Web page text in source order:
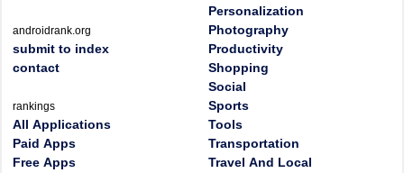
androidrank.org
submit to index
contact
rankings
All Applications
Paid Apps
Free Apps
Personalization
Photography
Productivity
Shopping
Social
Sports
Tools
Transportation
Travel And Local